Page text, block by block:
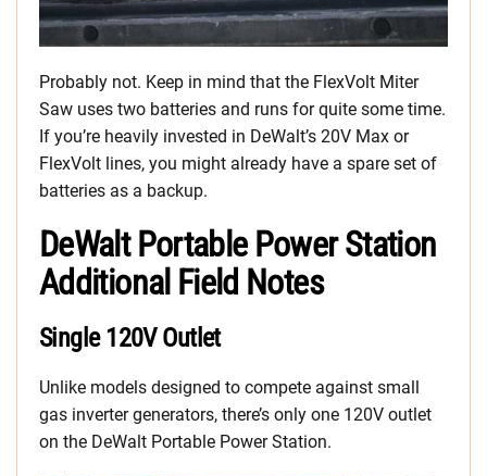
Probably not. Keep in mind that the FlexVolt Miter
Saw uses two batteries and runs for quite some time.
If you’re heavily invested in DeWalt’s 20V Max or
FlexVolt lines, you might already have a spare set of
batteries as a backup.
DeWalt Portable Power Station
Additional Field Notes
Single 120V Outlet
Unlike models designed to compete against small
gas inverter generators, there’s only one 120V outlet
on the DeWalt Portable Power Station.